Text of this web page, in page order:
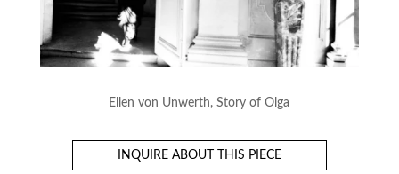
Ellen von Unwerth, Story of Olga
INQUIRE ABOUT THIS PIECE